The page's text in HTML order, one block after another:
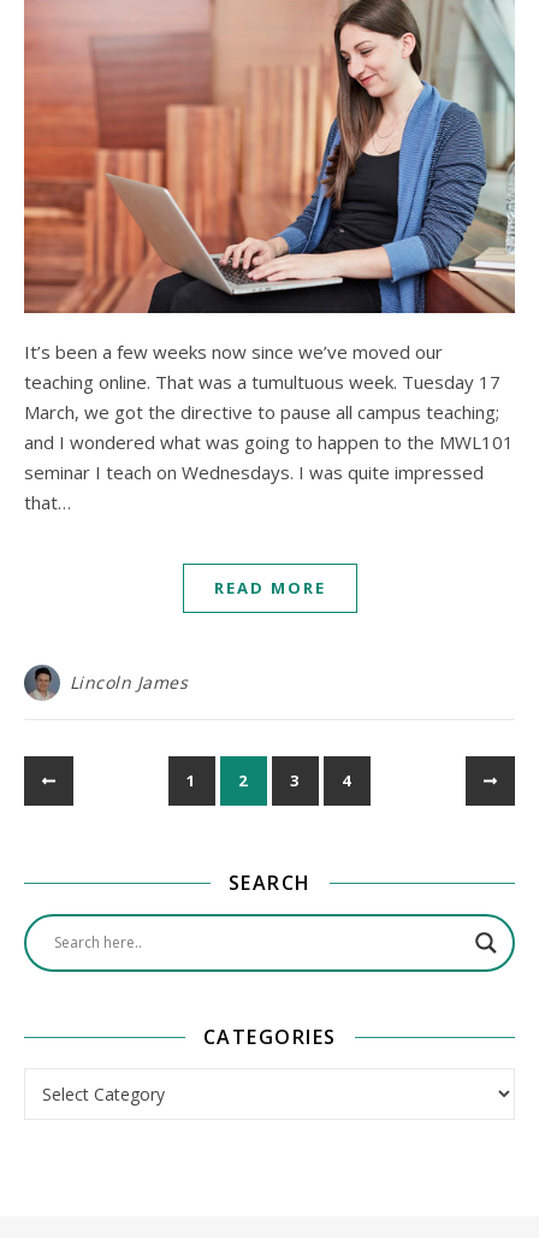
It’s been a few weeks now since we’ve moved our
teaching online. That was a tumultuous week. Tuesday 17
March, we got the directive to pause all campus teaching;
and I wondered what was going to happen to the MWL101
seminar I teach on Wednesdays. I was quite impressed
that…
READ MORE
Lincoln James
1 2 3 4
SEARCH
CATEGORIES